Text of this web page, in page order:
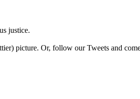
justice.
picture. Or, follow our Tweets and